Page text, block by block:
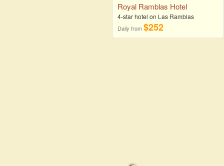
Royal Ramblas Hotel
4-star hotel on Las Ramblas
Daily from$252